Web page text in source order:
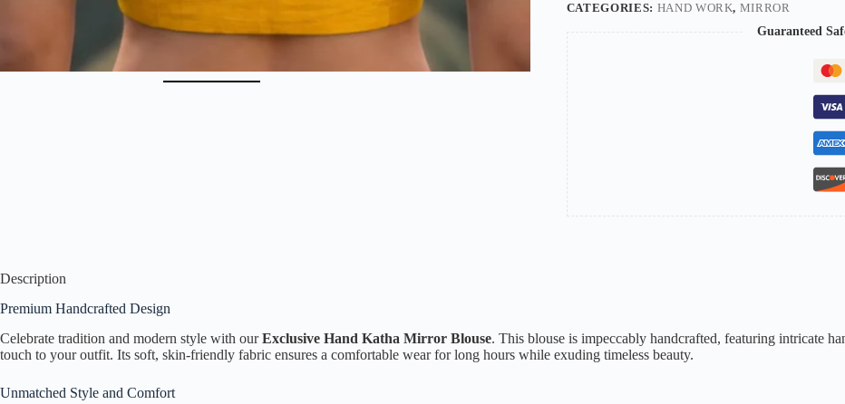
CATEGORIES: HAND WORK, MIRROR
Guaranteed
Description
Premium Handcrafted Design
Celebrate tradition and modern style with ourExclusive Hand Katha Mirror Blouse. This blouse is impeccably handcrafted, featuring intricate
touch to your outfit. Its soft, skin-friendly fabric ensures a comfortable wear for long hours while exuding timeless beauty.
Unmatched Style and Comfort